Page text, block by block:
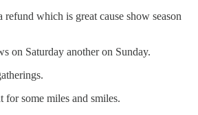
which is great cause show season
on Saturday another on Sunday.
for some miles and smiles.